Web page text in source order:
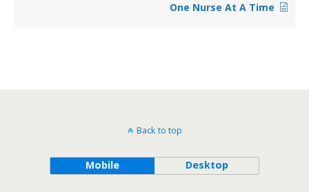
One Nurse At A Time
Back to top
Mobile Desktop